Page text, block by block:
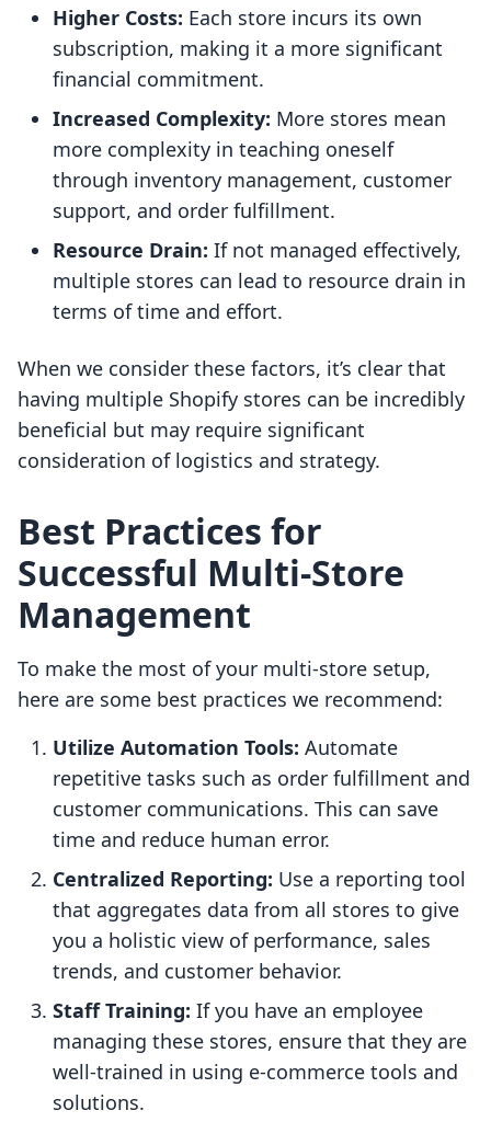
Higher Costs: Each store incurs its own
subscription, making it a more significant
financial commitment.
Increased Complexity: More stores mean
more complexity in teaching oneself
through inventory management, customer
support, and order fulfillment.
Resource Drain: If not managed effectively,
multiple stores can lead to resource drain in
terms of time and effort.
When we consider these factors, it’s clear that
having multiple Shopify stores can be incredibly
beneficial but may require significant
consideration of logistics and strategy.
Best Practices for
Successful Multi-Store
Management
To make the most of your multi-store setup,
here are some best practices we recommend:
Utilize Automation Tools: Automate
repetitive tasks such as order fulfillment and
customer communications. This can save
time and reduce human error.
Centralized Reporting: Use a reporting tool
that aggregates data from all stores to give
you a holistic view of performance, sales
trends, and customer behavior.
Staff Training: If you have an employee
managing these stores, ensure that they are
well-trained in using e-commerce tools and
solutions.